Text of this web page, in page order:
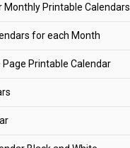
Monthly Printable Calendars
for each Month
Page Printable Calendar